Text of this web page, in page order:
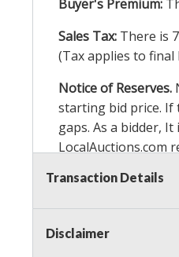
Buyer's Premium:
Sales Tax: There is
(Tax applies to
Notice of Reserves.
starting bid price. If
gaps. As a bidder,
LocalAuctions.com
2 Day Guarantee
Transaction Details
Disclaimer